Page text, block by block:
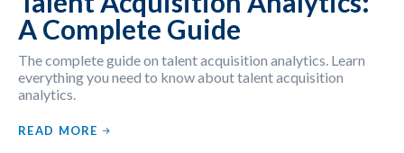
A Complete Guide
The complete guide on talent acquisition analytics. Learn
everything you need to know about talent acquisition
analytics.
READ MORE